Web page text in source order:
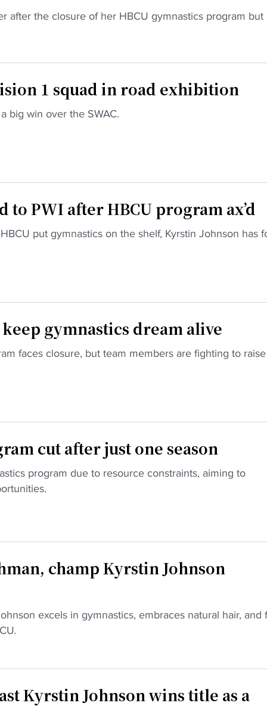
after the closure of her HBCU gymnastics program but
1 squad in road exhibition
big win over the SWAC.
to PWI after HBCU program ax’d
put gymnastics on the shelf, Kyrstin Johnson has
gymnastics dream alive
faces closure, but team members are fighting to
cut after just one season
program due to resource constraints, aiming to
champ Kyrstin Johnson
excels in gymnastics, embraces natural hair, and
Kyrstin Johnson wins title as a